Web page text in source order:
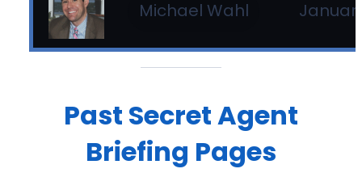
Michael Wahl
Past Secret Agent
Briefing Pages